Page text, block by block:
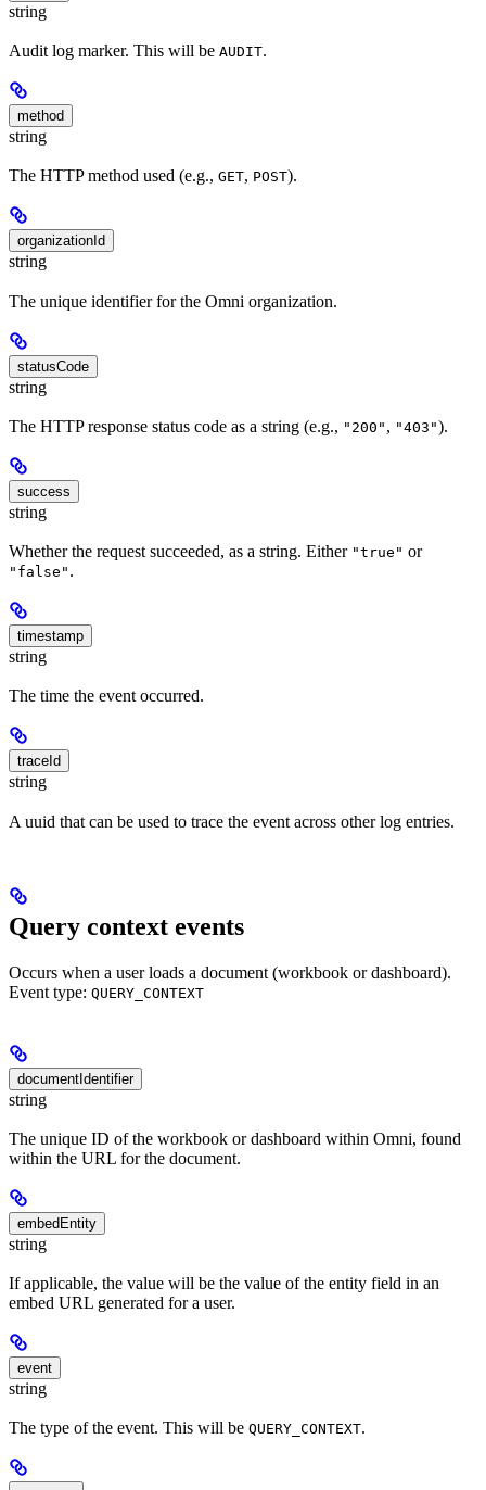
string
Audit log marker. This will be AUDIT.
method
string
The HTTP method used (e.g., GET, POST).
organizationId
string
The unique identifier for the Omni organization.
statusCode
string
The HTTP response status code as a string (e.g., "200" , "403").
success
string
Whether the request succeeded, as a string. Either "true" or
"false" .
timestamp
string
The time the event occurred.
traceId
string
A uuid that can be used to trace the event across other log entries.
Query context events
Occurs when a user loads a document (workbook or dashboard).
Event type: QUERY_CONTEXT
documentIdentifier
string
The unique ID of the workbook or dashboard within Omni, found
within the URL for the document.
embedEntity
string
If applicable, the value will be the value of the entity field in an
embed URL generated for a user.
event
string
The type of the event. This will be QUERY_CONTEXT.